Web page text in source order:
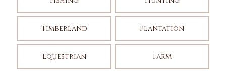
Timberland Plantation
Equestrian Farm